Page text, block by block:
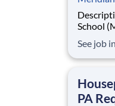
Description: Located in Hershey, PA,
School
See job
PA